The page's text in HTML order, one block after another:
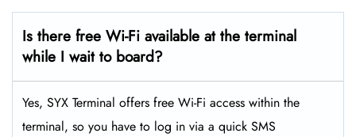
Is there free Wi-Fi available at the terminal
while I wait to board?
Yes, SYX Terminal offers free Wi-Fi access within the
terminal, so you have to log in via a quick SMS